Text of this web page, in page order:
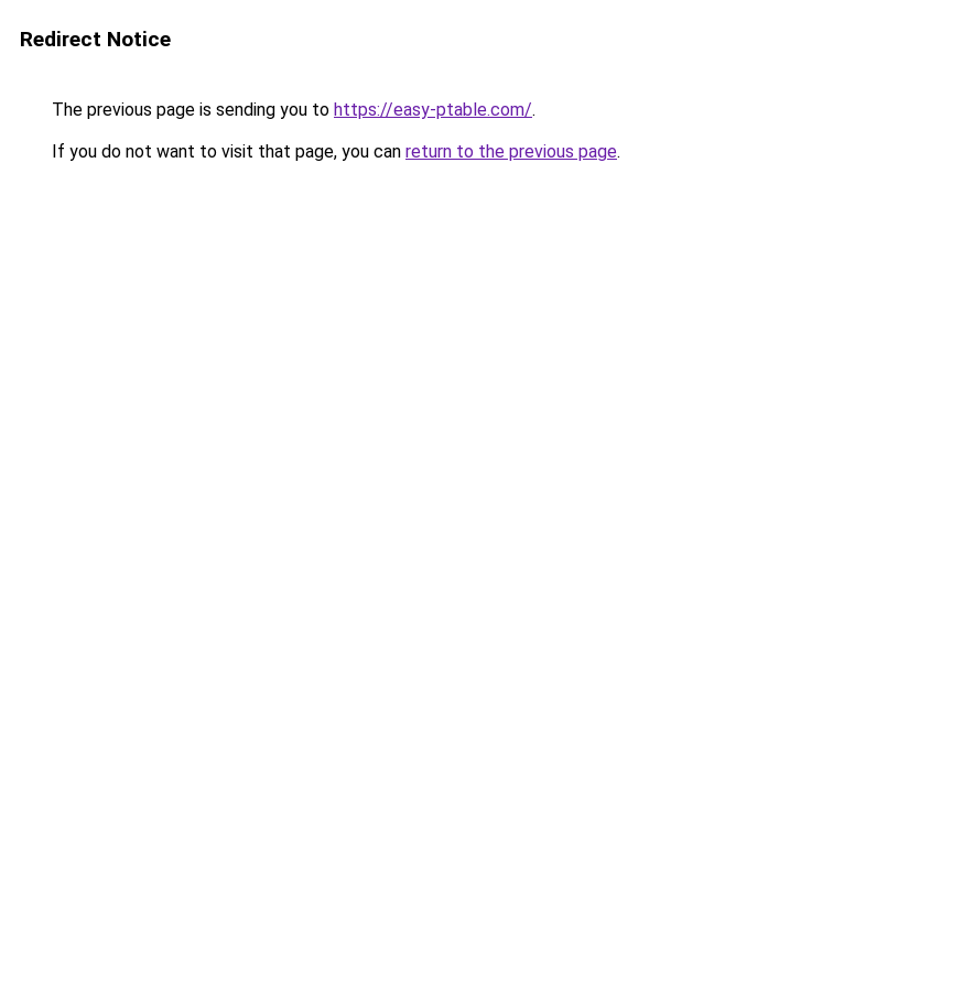
Redirect Notice
The previous page is sending you to https://easy-ptable.com/.
If you do not want to visit that page, you can return to the previous page.